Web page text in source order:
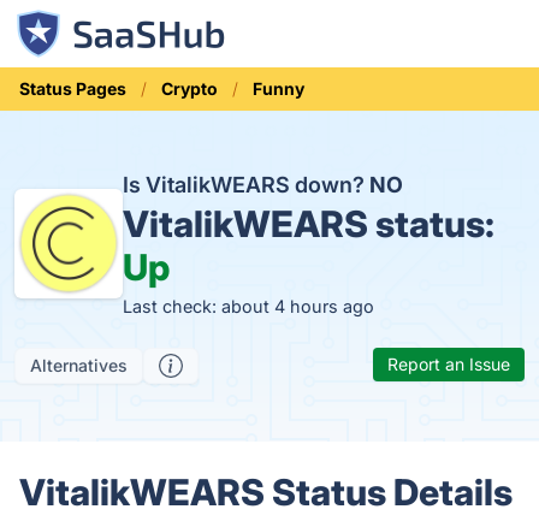
Status Pages Crypto Funny
Is VitalikWEARS down? NO
VitalikWEARS status:
Up
Last check: about 4 hours ago
Alternatives Report an Issue
VitalikWEARS Status Details